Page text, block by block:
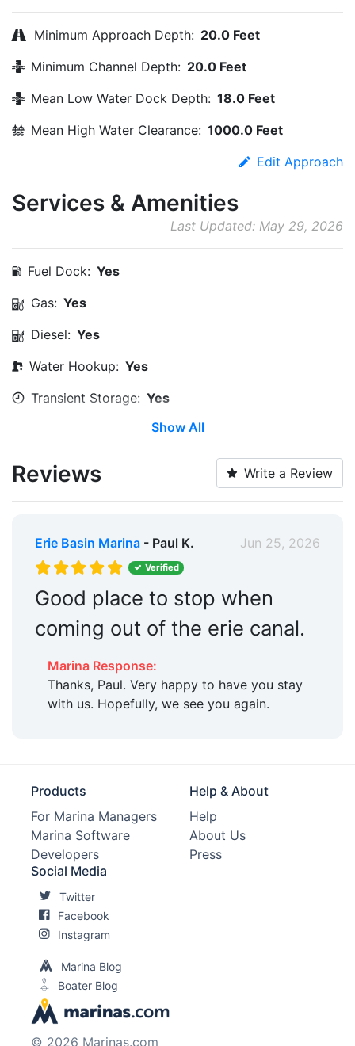
Minimum Approach Depth: 20.0 Feet
Minimum Channel Depth: 20.0 Feet
Mean Low Water Dock Depth: 18.0 Feet
Mean High Water Clearance: 1000.0 Feet
Edit Approach
Services & Amenities
Last Updated: May 29, 2026
Fuel Dock: Yes
Gas: Yes
Diesel: Yes
Water Hookup: Yes
Transient Storage: Yes
Yes
Water Taxi:
Boat Ramp:
Yes
Security:
Restaurants: Yes
Pet Friendly:
Yes
Max. Slip Width:
14.5 Feet
Edit Amenities
Show All
Reviews Write a Review
Erie Basin Marina- Paul K. Jun 25, 2026
Verified
Good place to stop when
coming out of the erie canal.
Marina Response:
Thanks, Paul. Very happy to have you stay
with us. Hopefully, we see you again.
Products
For Marina Managers
Marina Software
Developers
Help & About
Help
About Us
Press
Social Media
Twitter
Facebook
Instagram
Marina Blog
Boater Blog
© 2026 Marinas.com